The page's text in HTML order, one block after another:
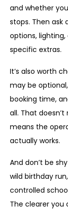
and whether
stops. Then ask
options,
specific extras.
It’s also worth
may be
booking time,
all. That
means the
actually works.
And don’t be
wild birthday
controlled
The clearer you